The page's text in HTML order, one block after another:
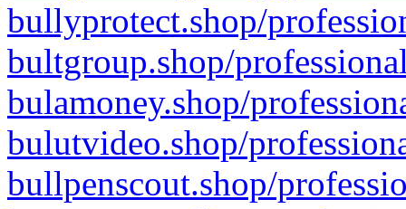
bullyprotect.shop/
bultgroup.shop/
bulamoney.shop/
bulutvideo.shop/
bullpenscout.shop/